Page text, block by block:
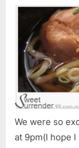
We were so
at 9pm(I hope